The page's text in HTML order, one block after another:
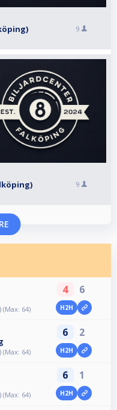
9
9
(Max: 64)
4 6
H2H
(Max: 64)
6 2
H2H
(Max: 64)
6 1
H2H